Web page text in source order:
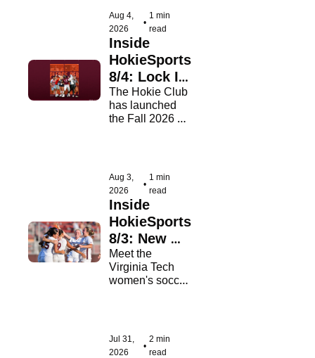
Tuesday.
Aug 4,
2026
•
1 min
read
Inside
HokieSports
8/4: Lock In
Your Pledge
The Hokie Club
has launched
the Fall 2026
Aug 3,
2026
•
1 min
read
Inside
HokieSports
8/3: New
Kids On
The Block
Meet the
Virginia Tech
women's soccer
Jul 31,
2026
•
2 min
read